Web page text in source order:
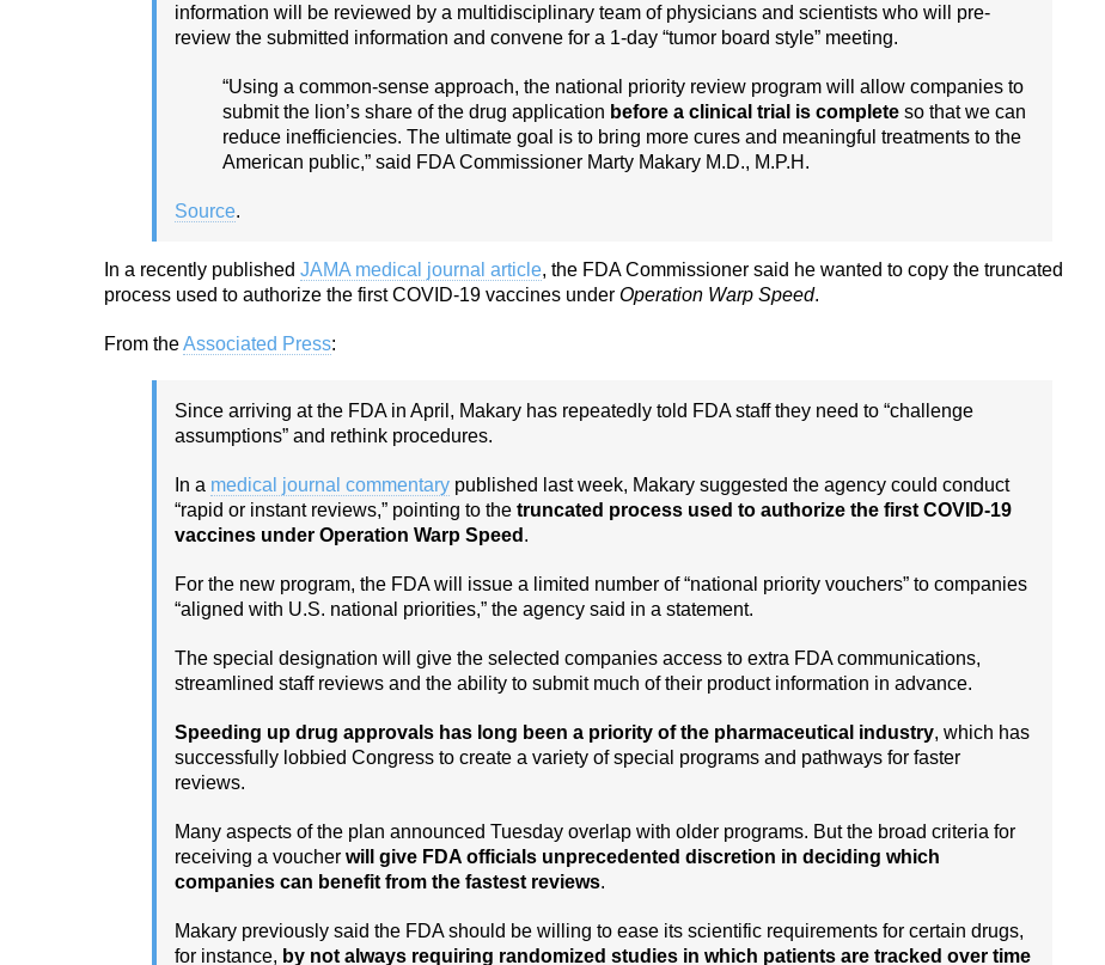
information will be reviewed by a multidisciplinary team of physicians and scientists who will pre-
review the submitted information and convene for a 1-day “tumor board style” meeting.
“Using a common-sense approach, the national priority review program will allow companies to
submit the lion’s share of the drug application before a clinical trial is complete so that we can
reduce inefficiencies. The ultimate goal is to bring more cures and meaningful treatments to the
American public,” said FDA Commissioner Marty Makary M.D., M.P.H.
Source.
In a recently published JAMA medical journal article, the FDA Commissioner said he wanted to copy the truncated
process used to authorize the first COVID-19 vaccines under Operation Warp Speed.
From theAssociated Press:
Since arriving at the FDA in April, Makary has repeatedly told FDA staff they need to “challenge
assumptions” and rethink procedures.
In a medical journal commentary published last week, Makary suggested the agency could conduct
“rapid or instant reviews,” pointing to the truncated process used to authorize the first COVID-19
vaccines under Operation Warp Speed .
For the new program, the FDA will issue a limited number of “national priority vouchers” to companies
“aligned with U.S. national priorities,” the agency said in a statement.
The special designation will give the selected companies access to extra FDA communications,
streamlined staff reviews and the ability to submit much of their product information in advance.
Speeding up drug approvals has long been a priority of the pharmaceutical industry, which has
successfully lobbied Congress to create a variety of special programs and pathways for faster
reviews.
Many aspects of the plan announced Tuesday overlap with older programs. But the broad criteria for
receiving a voucher will give FDA officials unprecedented discretion in deciding which
companies can benefit from the fastest reviews.
Makary previously said the FDA should be willing to ease its scientific requirements for certain drugs,
for instance, by not always requiring randomized studies in which patients are tracked over time